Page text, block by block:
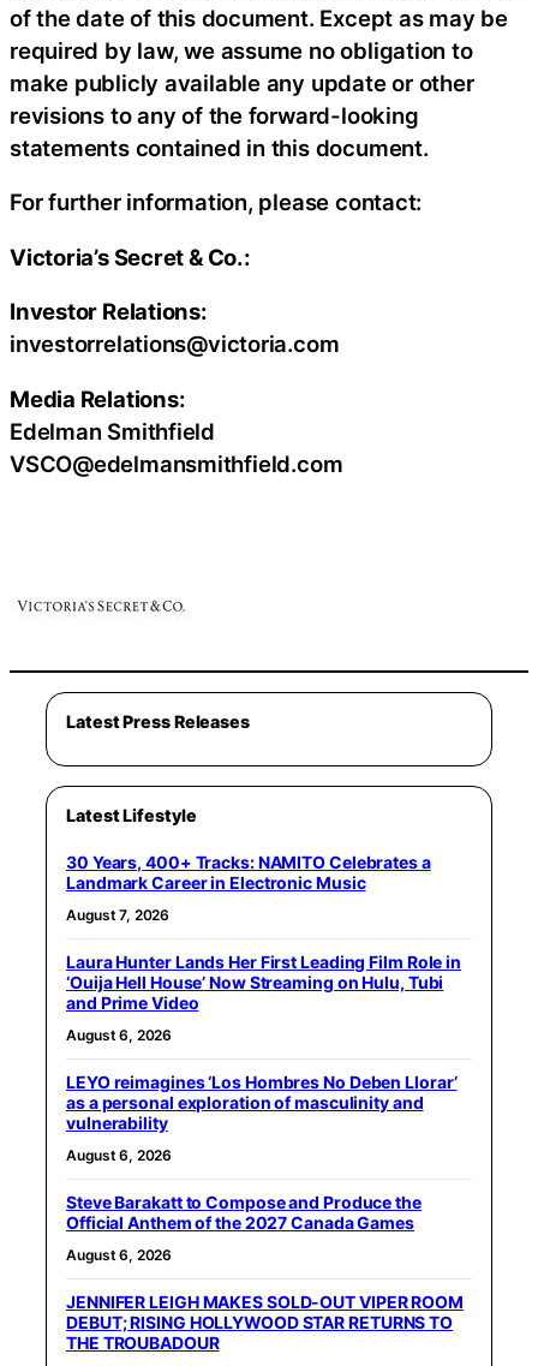
of the date of this document. Except as may be
required by law, we assume no obligation to
make publicly available any update or other
revisions to any of the forward-looking
statements contained in this document.
For further information, please contact:
Victoria’s Secret & Co.:
Investor Relations:
investorrelations@victoria.com
Media Relations:
Edelman Smithfield
VSCO@edelmansmithfield.com
Latest Press Releases
Latest Lifestyle
30 Years, 400+ Tracks: NAMITO Celebrates a
Landmark Career in Electronic Music
August 7, 2026
Laura Hunter Lands Her First Leading Film Role in
‘Ouija Hell House’ Now Streaming on Hulu, Tubi
and Prime Video
August 6, 2026
LEYO reimagines ‘Los Hombres No Deben Llorar’
as a personal exploration of masculinity and
vulnerability
August 6, 2026
Steve Barakatt to Compose and Produce the
Official Anthem of the 2027 Canada Games
August 6, 2026
JENNIFER LEIGH MAKES SOLD-OUT VIPER ROOM
DEBUT; RISING HOLLYWOOD STAR RETURNS TO
THE TROUBADOUR